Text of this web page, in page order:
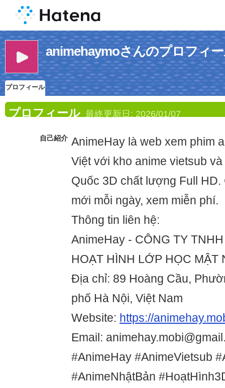
animehaymoさんのプロフィ
プロフィール
プロフィール 最終更新日: 2026/01/07
自己紹介 AnimeHay là web xem phim
Việt với kho anime vietsub
Quốc 3D chất lượng Full HD.
mới mỗi ngày, xem miễn phí.
Thông tin liên hệ:
AnimeHay - CÔNG TY
HOẠT HÌNH LỚP HỌC MẬT
Địa chỉ: 89 Hoàng Cầu,
phố Hà Nội, Việt Nam
Website: https://
Email:
#AnimeHay #AnimeVietsub
#AnimeNhậtBản